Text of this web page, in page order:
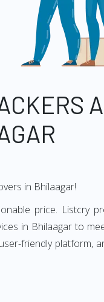
in Bhilaagar!
price. Listcry
in Bhilaagar to
friendly platform,